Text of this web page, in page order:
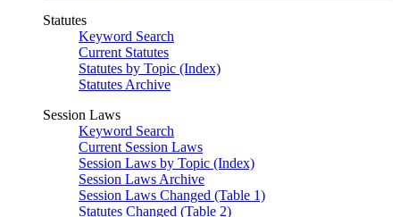
Statutes
Keyword Search
Current Statutes
Statutes by Topic (Index)
Statutes Archive
Session Laws
Keyword Search
Current Session Laws
Session Laws by Topic (Index)
Session Laws Archive
Session Laws Changed (Table 1)
Statutes Changed (Table 2)